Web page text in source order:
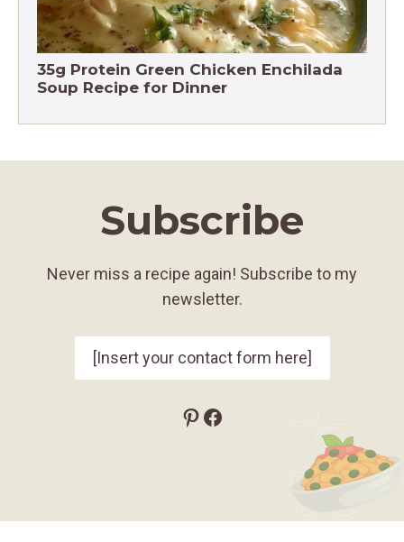
35g Protein Green Chicken Enchilada
Soup Recipe for Dinner
Subscribe
Never miss a recipe again! Subscribe to my
newsletter.
[Insert your contact form here]
Pinterest
Facebook